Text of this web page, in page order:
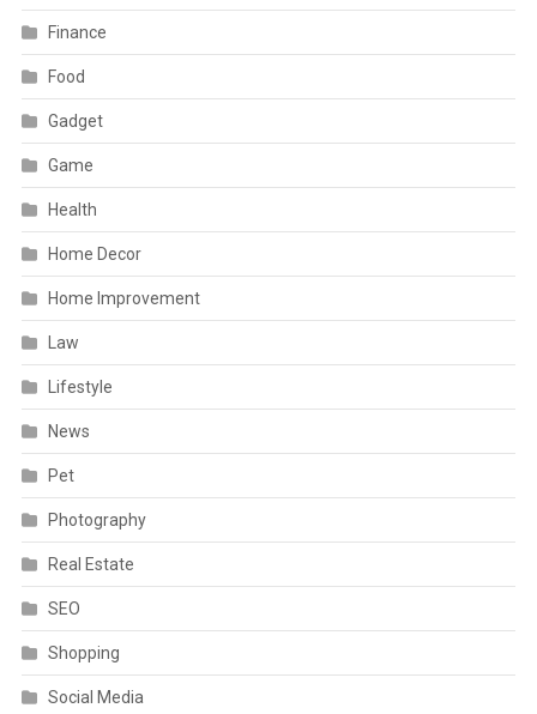
Finance
Food
Gadget
Game
Health
Home Decor
Home Improvement
Law
Lifestyle
News
Pet
Photography
Real Estate
SEO
Shopping
Social Media